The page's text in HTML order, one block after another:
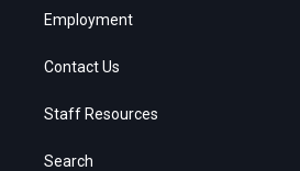
Employment
Contact Us
Staff Resources
Search